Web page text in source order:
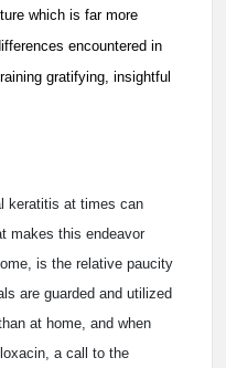
which is far more
encountered in
gratifying, insightful
keratitis at times can
makes this endeavor
is the relative paucity
are guarded and utilized
at home, and when
a call to the